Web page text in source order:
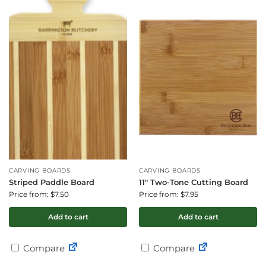
CARVING BOARDS
Striped Paddle Board
Price from: $7.50
Add to cart
Compare
CARVING BOARDS
11″ Two-Tone Cutting Board
Price from: $7.95
Add to cart
Compare